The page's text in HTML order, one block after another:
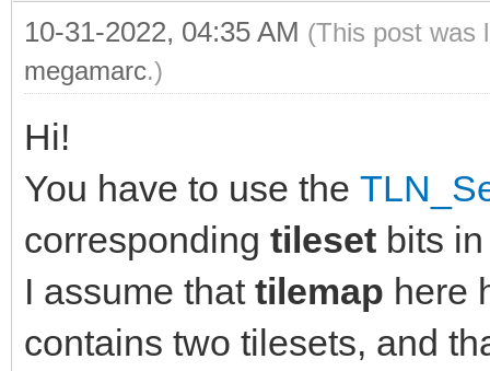
10-31-2022, 04:35 AM (This post was
megamarc.)
Hi!
You have to use the
corresponding tileset bits
I assume that tilemap here
contains two tilesets, and